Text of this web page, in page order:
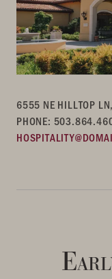
6555 NE HILLTOP
PHONE: